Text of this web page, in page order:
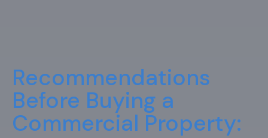
Recommendations
Before Buying a
Commercial Property: